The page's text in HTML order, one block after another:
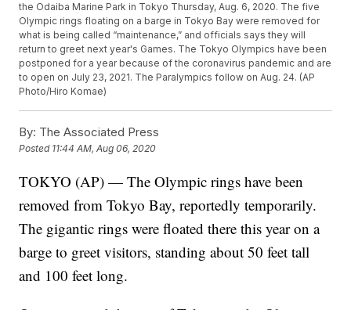
the Odaiba Marine Park in Tokyo Thursday, Aug. 6, 2020. The five
Olympic rings floating on a barge in Tokyo Bay were removed for
what is being called “maintenance,” and officials says they will
return to greet next year's Games. The Tokyo Olympics have been
postponed for a year because of the coronavirus pandemic and are
to open on July 23, 2021. The Paralympics follow on Aug. 24. (AP
Photo/Hiro Komae)
By: The Associated Press
Posted 11:44 AM, Aug 06, 2020
TOKYO (AP) — The Olympic rings have been
removed from Tokyo Bay, reportedly temporarily.
The gigantic rings were floated there this year on a
barge to greet visitors, standing about 50 feet tall
and 100 feet long.